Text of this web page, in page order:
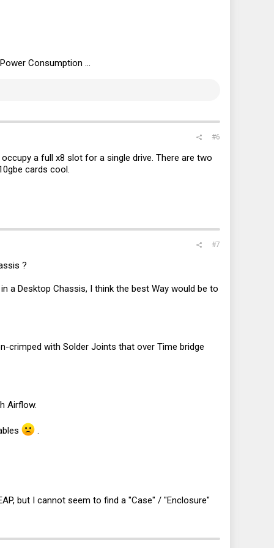
Consumption ...
#6
a full x8 slot for a single drive. There are two
cards cool.
#7
?
a Desktop Chassis, I think the best Way would be to
crimped with Solder Joints that over Time bridge
Airflow.
.
but I cannot seem to find a "Case" / "Enclosure"